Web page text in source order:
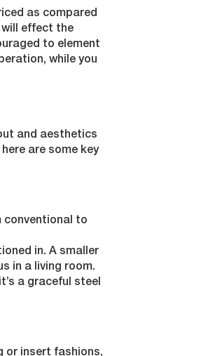
as compared
will effect the
to element
while you
and aesthetics
are some key
conventional to
in. A smaller
in a living room.
a graceful steel
or insert fashions,